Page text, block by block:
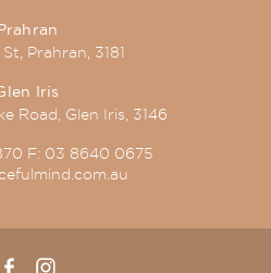
Prahran, 3181
Iris
Road, Glen Iris, 3146
F: 03 8640 0675